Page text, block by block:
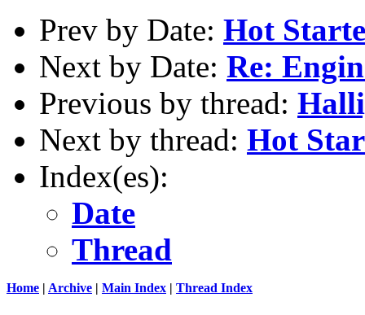
Prev by Date: Hot
Next by Date: Re:
Previous by thread:
Next by thread: Hot
Index(es):
Date
Thread
Home | Archive | Main Index | Thread Index